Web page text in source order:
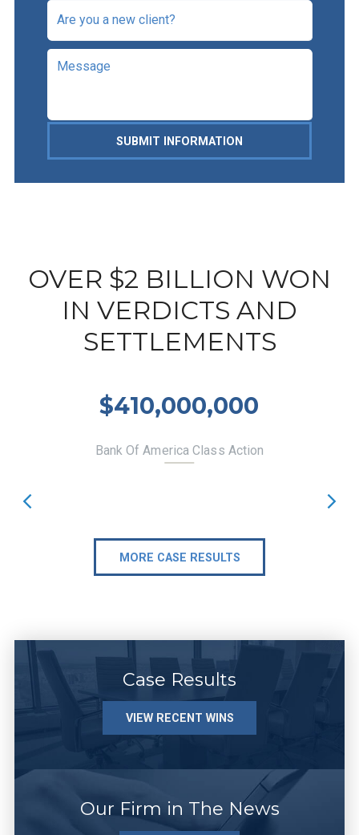
SUBMIT INFORMATION
OVER $2 BILLION WON
IN VERDICTS AND
SETTLEMENTS
$410,000,000
Bank Of America Class Action
MORE CASE RESULTS
Case Results
VIEW RECENT WINS
Our Firm in The News